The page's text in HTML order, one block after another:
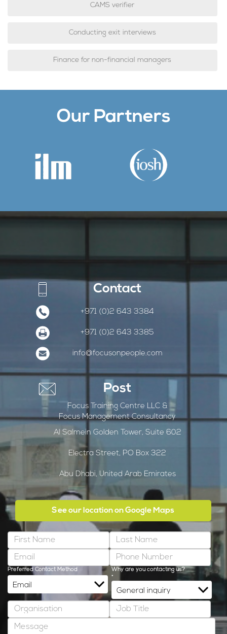
CAMS verifier
Conducting exit interviews
Finance for non-financial managers
Our Partners
Contact
+971 (0)2 643 3384
+971 (0)2 643 3385
info@focusonpeople.com
Post
Focus Training Centre LLC &
Focus Management Consultancy
Al Salmein Golden Tower, Suite 602
Electra Street, PO Box 322
Abu Dhabi, United Arab Emirates
See our location on Google Maps
Preferred Contact Method
Why are you contacting us?
*